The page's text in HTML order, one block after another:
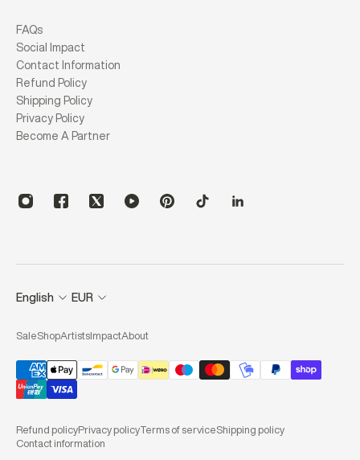
FAQs
Social Impact
Contact Information
Refund Policy
Shipping Policy
Privacy Policy
Become A Partner
English EUR
SaleShopArtistsImpactAbout
Refund policyPrivacy policyTerms of serviceShipping policy
Contact information